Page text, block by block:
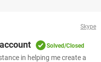
Skype
Solved/Closed
in helping me create a